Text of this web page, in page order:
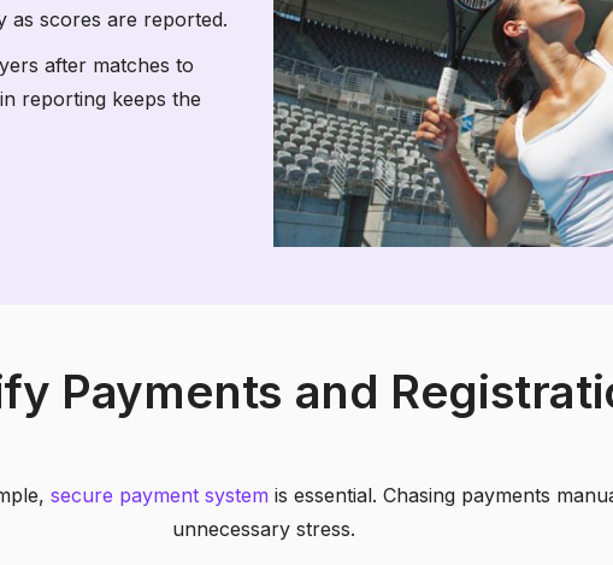
as scores are reported.
after matches to
reporting keeps the
Payments and
secure payment system is essential. Chasing payments
unnecessary stress.